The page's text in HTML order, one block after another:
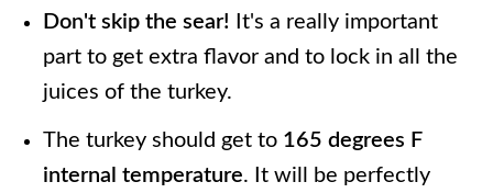
Don't skip the sear!
It's a really important
part to get extra flavor and to lock in all the
juices of the turkey.
The turkey should get to 165 degrees F
internal temperature. It will be perfectly